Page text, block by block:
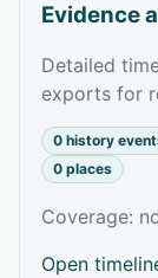
Evidence
Detailed
exports for
0 history
0 places
Coverage:
Open